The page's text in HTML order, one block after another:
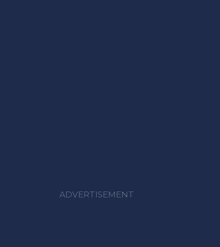
ADVERTISEMENT